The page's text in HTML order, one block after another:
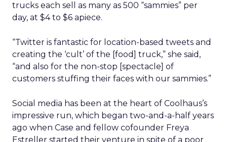
trucks each sell as many as 500 “sammies” per
day, at $4 to $6 apiece.
“Twitter is fantastic for location-based tweets and
creating the ‘cult’ of the [food] truck,” she said,
“and also for the non-stop [spectacle] of
customers stuffing their faces with our sammies.”
Social media has been at the heart of Coolhaus’s
impressive run, which began two-and-a-half years
ago when Case and fellow cofounder Freya
Estreller started their venture in spite of a poor